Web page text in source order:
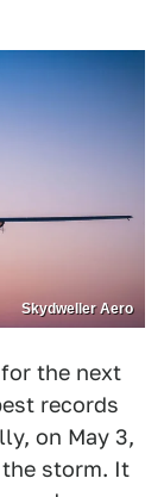
Skydweller Aero
the next
records
on May 3,
storm. It